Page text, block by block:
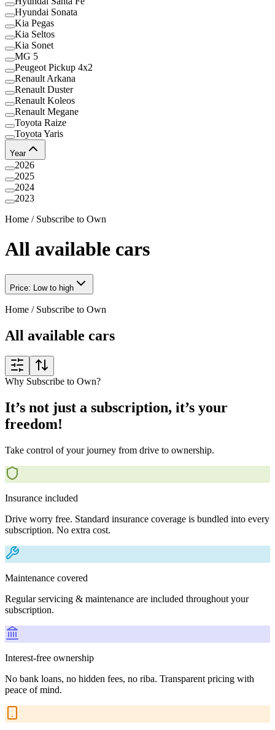
Hyundai Sonata
Kia Pegas
Kia Seltos
Kia Sonet
MG 5
Peugeot Pickup 4x2
Renault Arkana
Renault Duster
Renault Koleos
Renault Megane
Toyota Raize
Toyota Yaris
Year
2026
2025
2024
2023
Home / Subscribe to Own
All available cars
Price: Low to high
Home / Subscribe to Own
All available cars
Why Subscribe to Own?
It’s not just a subscription, it’s your
freedom!
Take control of your journey from drive to ownership.
Insurance included
Drive worry free. Standard insurance coverage is bundled into every
subscription. No extra cost.
Maintenance covered
Regular servicing & maintenance are included throughout your
subscription.
Interest-free ownership
No bank loans, no hidden fees, no riba. Transparent pricing with
peace of mind.